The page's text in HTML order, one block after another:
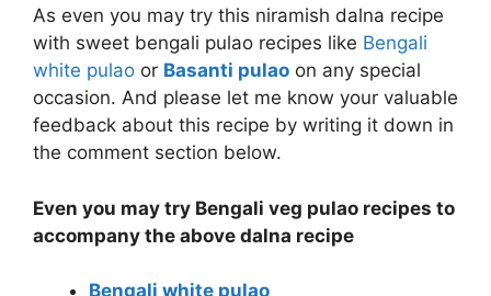
As even you may try this niramish dalna recipe
with sweet bengali pulao recipes like Bengali
white pulao or Basanti pulao on any special
occasion. And please let me know your valuable
feedback about this recipe by writing it down in
the comment section below.
Even you may try Bengali veg pulao recipes to
accompany the above dalna recipe
Bengali white pulao